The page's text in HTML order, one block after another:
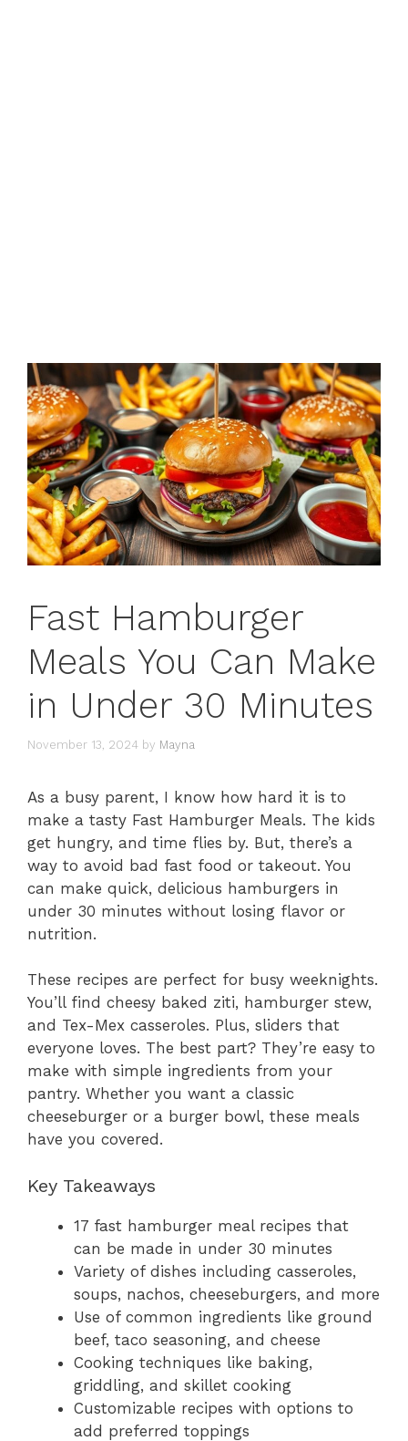
Fast Hamburger
Meals You Can Make
in Under 30 Minutes
November 13, 2024 by Mayna
As a busy parent, I know how hard it is to
make a tasty Fast Hamburger Meals. The kids
get hungry, and time flies by. But, there’s a
way to avoid bad fast food or takeout. You
can make quick, delicious hamburgers in
under 30 minutes without losing flavor or
nutrition.
These recipes are perfect for busy weeknights.
You’ll find cheesy baked ziti, hamburger stew,
and Tex-Mex casseroles. Plus, sliders that
everyone loves. The best part? They’re easy to
make with simple ingredients from your
pantry. Whether you want a classic
cheeseburger or a burger bowl, these meals
have you covered.
Key Takeaways
17 fast hamburger meal recipes that
can be made in under 30 minutes
Variety of dishes including casseroles,
soups, nachos, cheeseburgers, and more
Use of common ingredients like ground
beef, taco seasoning, and cheese
Cooking techniques like baking,
griddling, and skillet cooking
Customizable recipes with options to
add preferred toppings